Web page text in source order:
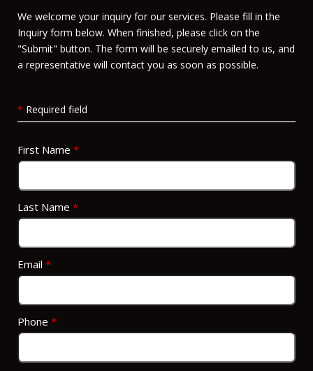
We welcome your inquiry for our services. Please fill in the
Inquiry form below. When finished, please click on the
"Submit" button. The form will be securely emailed to us, and
a representative will contact you as soon as possible.
* Required field
First Name*
Last Name*
Email*
Phone*